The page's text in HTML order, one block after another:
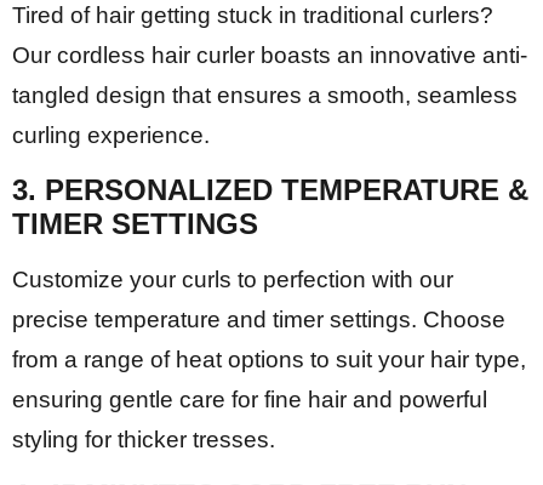
Tired of hair getting stuck in traditional curlers?
Our cordless hair curler boasts an innovative anti-
tangled design that ensures a smooth, seamless
curling experience.
3. PERSONALIZED TEMPERATURE &
TIMER SETTINGS
Customize your curls to perfection with our
precise temperature and timer settings. Choose
from a range of heat options to suit your hair type,
ensuring gentle care for fine hair and powerful
styling for thicker tresses.